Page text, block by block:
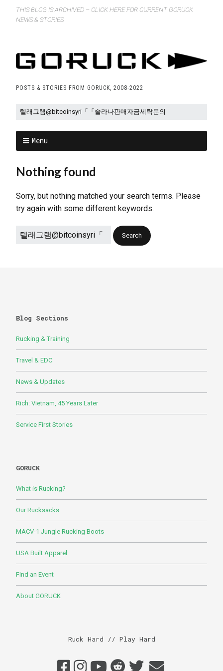
THIS BLOG IS ARCHIVED – CLICK HERE FOR CURRENT GORUCK
NEWS & STORIES
POSTS & STORIES FROM GORUCK, 2008-2022
Menu
Nothing found
Sorry, but nothing matched your search terms. Please
try again with some different keywords.
Blog Sections
Rucking & Training
Travel & EDC
News & Updates
Rich: Vietnam, 45 Years Later
Service First Stories
GORUCK
What is Rucking?
Our Rucksacks
MACV-1 Jungle Rucking Boots
USA Built Apparel
Find an Event
About GORUCK
Ruck Hard // Play Hard